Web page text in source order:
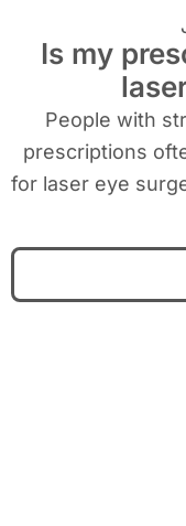
Is my
People with
prescriptions
for laser eye